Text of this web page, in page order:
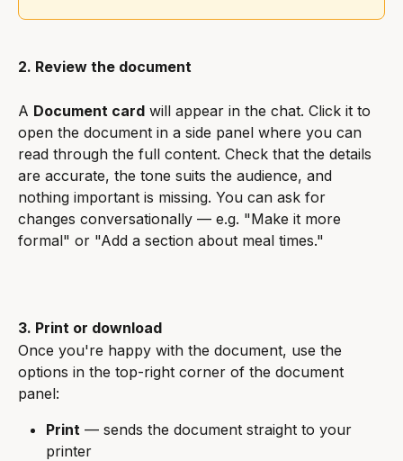
2. Review the document
A Document card will appear in the chat. Click it to
open the document in a side panel where you can
read through the full content. Check that the details
are accurate, the tone suits the audience, and
nothing important is missing. You can ask for
changes conversationally — e.g. "Make it more
formal" or "Add a section about meal times."
3. Print or download
Once you're happy with the document, use the
options in the top-right corner of the document
panel:
Print — sends the document straight to your
printer